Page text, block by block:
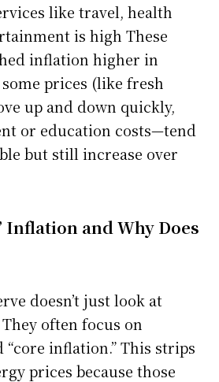
like travel, health
is high These
inflation higher in
prices (like fresh
up and down quickly,
or education costs—tend
but still increase over
Inflation and Why Does
doesn’t just look at
often focus on
inflation.” This strips
prices because those